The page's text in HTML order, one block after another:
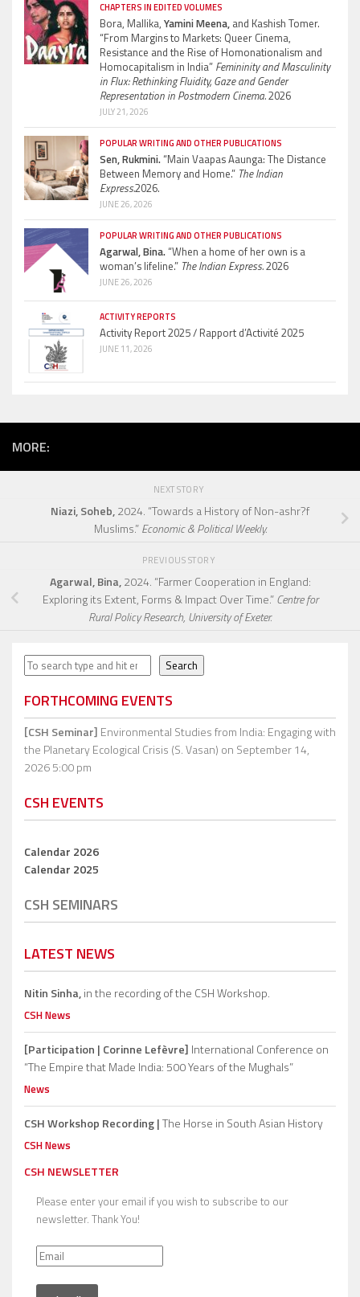
CHAPTERS IN EDITED VOLUMES
Bora, Mallika, Yamini Meena, and Kashish Tomer.
“From Margins to Markets: Queer Cinema,
Resistance and the Rise of Homonationalism and
Homocapitalism in India” Femininity and Masculinity
in Flux: Rethinking Fluidity, Gaze and Gender
Representation in Postmodern Cinema.2026
JULY 21, 2026
POPULAR WRITING AND OTHER PUBLICATIONS
Sen, Rukmini.“Main Vaapas Aaunga: The Distance
Between Memory and Home.” The Indian
Express.2026.
JUNE 26, 2026
POPULAR WRITING AND OTHER PUBLICATIONS
Agarwal, Bina.“When a home of her own is a
woman’s lifeline.” The Indian Express.2026
JUNE 26, 2026
ACTIVITY REPORTS
Activity Report 2025 / Rapport d’Activité 2025
JUNE 11, 2026
MORE:
NEXT STORY
Niazi, Soheb,2024. “Towards a History of Non-ashr?f
Muslims.”Economic & Political Weekly.
PREVIOUS STORY
Agarwal, Bina,2024. “Farmer Cooperation in England:
Exploring its Extent, Forms & Impact Over Time.”Centre for
Rural Policy Research, University of Exeter.
Search Search
FORTHCOMING EVENTS
[CSH Seminar] Environmental Studies from India: Engaging with
the Planetary Ecological Crisis (S. Vasan) on September 14,
2026 5:00 pm
CSH EVENTS
Calendar 2026
Calendar 2025
CSH SEMINARS
LATEST NEWS
Nitin Sinha,in the recording of the CSH Workshop.
CSH News
[Participation | Corinne Lefèvre] International Conference on
“The Empire that Made India: 500 Years of the Mughals”
News
CSH Workshop Recording |The Horse in South Asian History
CSH News
CSH NEWSLETTER
Please enter your email if you wish to subscribe to our
newsletter. Thank You!